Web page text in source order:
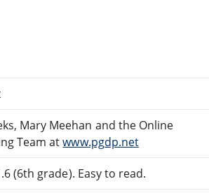
Mary Meehan and the Online
Team atwww.pgdp.net
(6th grade). Easy to read.